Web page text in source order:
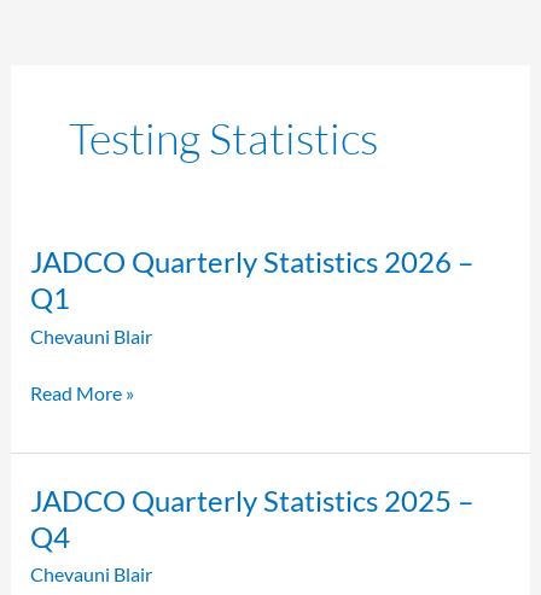
Testing Statistics
JADCO Quarterly Statistics 2026 –
Q1
Chevauni Blair
JADCO
Quarterly
Statistics
2026
Q1
Read More »
JADCO Quarterly Statistics 2025 –
Q4
Chevauni Blair
JADCO
Quarterly
Statistics
2025